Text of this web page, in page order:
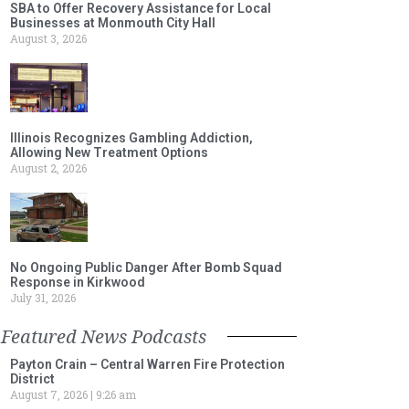
SBA to Offer Recovery Assistance for Local
Businesses at Monmouth City Hall
August 3, 2026
Illinois Recognizes Gambling Addiction,
Allowing New Treatment Options
August 2, 2026
No Ongoing Public Danger After Bomb Squad
Response in Kirkwood
July 31, 2026
Featured News Podcasts
Payton Crain – Central Warren Fire Protection
District
August 7, 2026
9:26 am